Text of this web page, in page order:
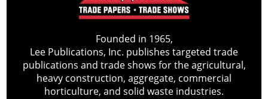
Founded in 1965,
Lee Publications, Inc. publishes targeted trade
publications and trade shows for the agricultural,
heavy construction, aggregate, commercial
horticulture, and solid waste industries.